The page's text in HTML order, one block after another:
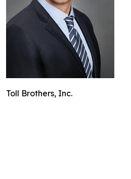
Toll Brothers, Inc.